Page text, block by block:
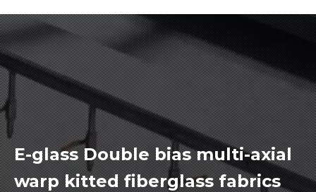
E-glass Double bias multi-axial
warp kitted fiberglass fabrics